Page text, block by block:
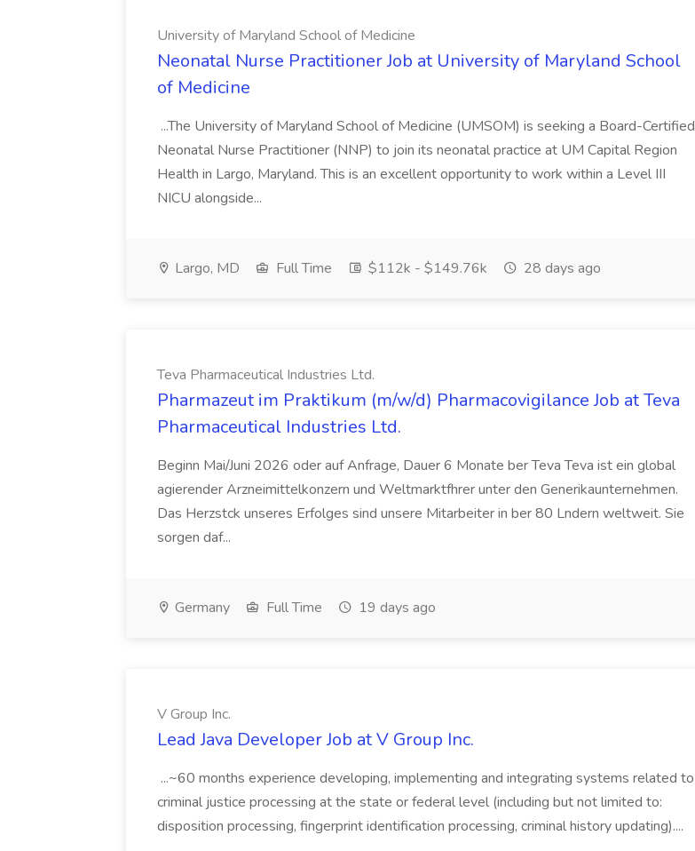
University of Maryland School of Medicine
Neonatal Nurse Practitioner Job at University of Maryland School
of Medicine
...The University of Maryland School of Medicine (UMSOM) is seeking a Board-Certified
Neonatal Nurse Practitioner (NNP) to join its neonatal practice at UM Capital Region
Health in Largo, Maryland. This is an excellent opportunity to work within a Level III
NICU alongside...
Largo, MD Full Time $112k - $149.76k 28 days ago
Teva Pharmaceutical Industries Ltd.
Pharmazeut im Praktikum (m/w/d) Pharmacovigilance Job at Teva
Pharmaceutical Industries Ltd.
Beginn Mai/Juni 2026 oder auf Anfrage, Dauer 6 Monate ber Teva Teva ist ein global
agierender Arzneimittelkonzern und Weltmarktfhrer unter den Generikaunternehmen.
Das Herzstck unseres Erfolges sind unsere Mitarbeiter in ber 80 Lndern weltweit. Sie
sorgen daf...
Germany Full Time 19 days ago
V Group Inc.
Lead Java Developer Job at V Group Inc.
...~60 months experience developing, implementing and integrating systems related to
criminal justice processing at the state or federal level (including but not limited to:
disposition processing, fingerprint identification processing, criminal history updating)....